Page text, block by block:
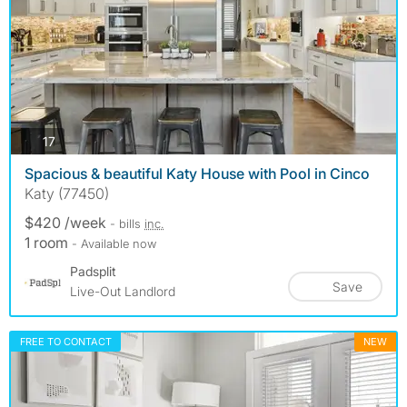
17photos
Spacious & beautiful Katy House with Pool in Cinco
Katy (77450)
$420 /week - bills inc.
1 room - Available now
Padsplit
Live-Out Landlord
Save
FREE TO CONTACT NEW